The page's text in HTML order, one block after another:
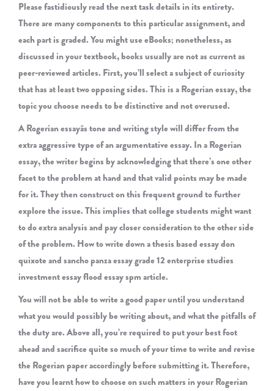
Please fastidiously read the next task details in its entirety.
There are many components to this particular assignment, and
each part is graded. You might use eBooks; nonetheless, as
discussed in your textbook, books usually are not as current as
peer-reviewed articles. First, you’ll select a subject of curiosity
that has at least two opposing sides. This is a Rogerian essay, the
topic you choose needs to be distinctive and not overused.
A Rogerian essayâs tone and writing style will differ from the
extra aggressive type of an argumentative essay. In a Rogerian
essay, the writer begins by acknowledging that there’s one other
facet to the problem at hand and that valid points may be made
for it. They then construct on this frequent ground to further
explore the issue. This implies that college students might want
to do extra analysis and pay closer consideration to the other side
of the problem. How to write down a thesis based essay don
quixote and sancho panza essay grade 12 enterprise studies
investment essay flood essay spm article.
You will not be able to write a good paper until you understand
what you would possibly be writing about, and what the pitfalls of
the duty are. Above all, you’re required to put your best foot
ahead and sacrifice quite so much of your time to write and revise
the Rogerian paper accordingly before submitting it. Therefore,
have you learnt how to choose on such matters in your Rogerian